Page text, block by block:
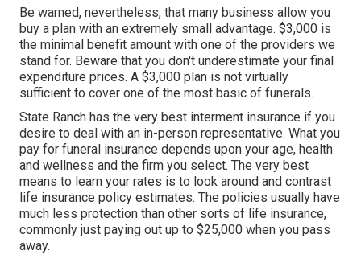
Be warned, nevertheless, that many business allow you
buy a plan with an extremely small advantage. $3,000 is
the minimal benefit amount with one of the providers we
stand for. Beware that you don't underestimate your final
expenditure prices. A $3,000 plan is not virtually
sufficient to cover one of the most basic of funerals.
State Ranch has the very best interment insurance if you
desire to deal with an in-person representative. What you
pay for funeral insurance depends upon your age, health
and wellness and the firm you select. The very best
means to learn your rates is to look around and contrast
life insurance policy estimates. The policies usually have
much less protection than other sorts of life insurance,
commonly just paying out up to $25,000 when you pass
away.